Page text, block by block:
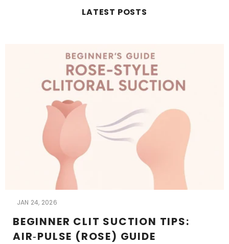
LATEST POSTS
JAN 24, 2026
BEGINNER CLIT SUCTION TIPS:
AIR‑PULSE (ROSE) GUIDE